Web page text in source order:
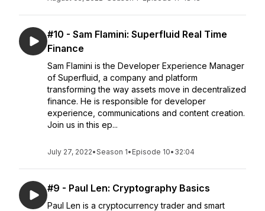
#10 - Sam Flamini: Superfluid Real Time
Finance
Sam Flamini is the Developer Experience Manager
of Superfluid, a company and platform
transforming the way assets move in decentralized
finance. He is responsible for developer
experience, communications and content creation.
Join us in this ep...
July 27, 2022•Season 1• Episode 10• 32:04
#9 - Paul Len: Cryptography Basics
Paul Len is a cryptocurrency trader and smart